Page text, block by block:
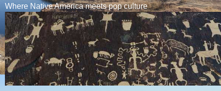
Where Native America meets pop culture